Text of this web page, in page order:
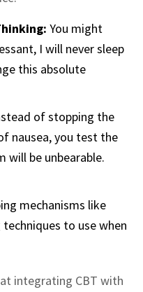
You might
I will never sleep
this absolute
of stopping the
nausea, you test the
will be unbearable.
mechanisms like
to use when
integrating CBT with